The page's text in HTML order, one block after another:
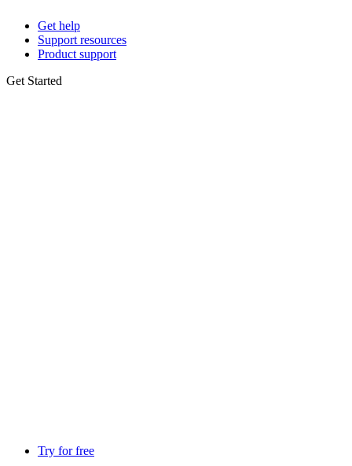
Get help
Support resources
Product support
Get Started
Try for free